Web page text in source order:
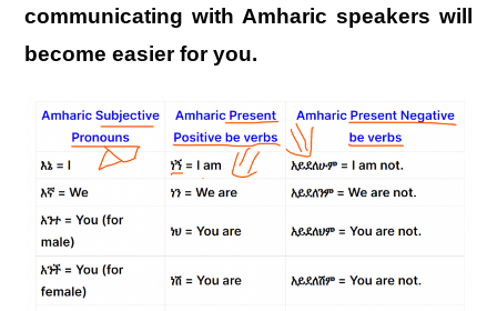
communicating with Amharic speakers will
become easier for you.